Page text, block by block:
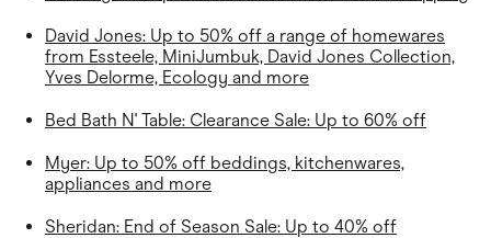
David Jones: Up to 50% off a range of homewares
from Essteele, MiniJumbuk, David Jones Collection,
Yves Delorme, Ecology and more
Bed Bath N' Table: Clearance Sale: Up to 60% off
Myer: Up to 50% off beddings, kitchenwares,
appliances and more
Sheridan: End of Season Sale: Up to 40% off